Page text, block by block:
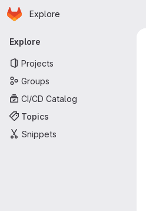
Skip to main content
Homepage
Explore
Primary navigation
Explore
Projects
Groups
CI/CD Catalog
Topics
Snippets